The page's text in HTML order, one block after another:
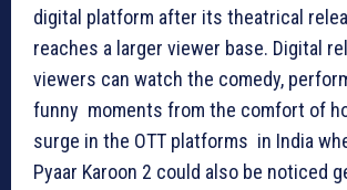
digital platform after its theatrical
reaches a larger viewer base. Digital
viewers can watch the comedy,
funny moments from the comfort of
surge in the OTT platforms in India
Pyaar Karoon 2 could also be noticed